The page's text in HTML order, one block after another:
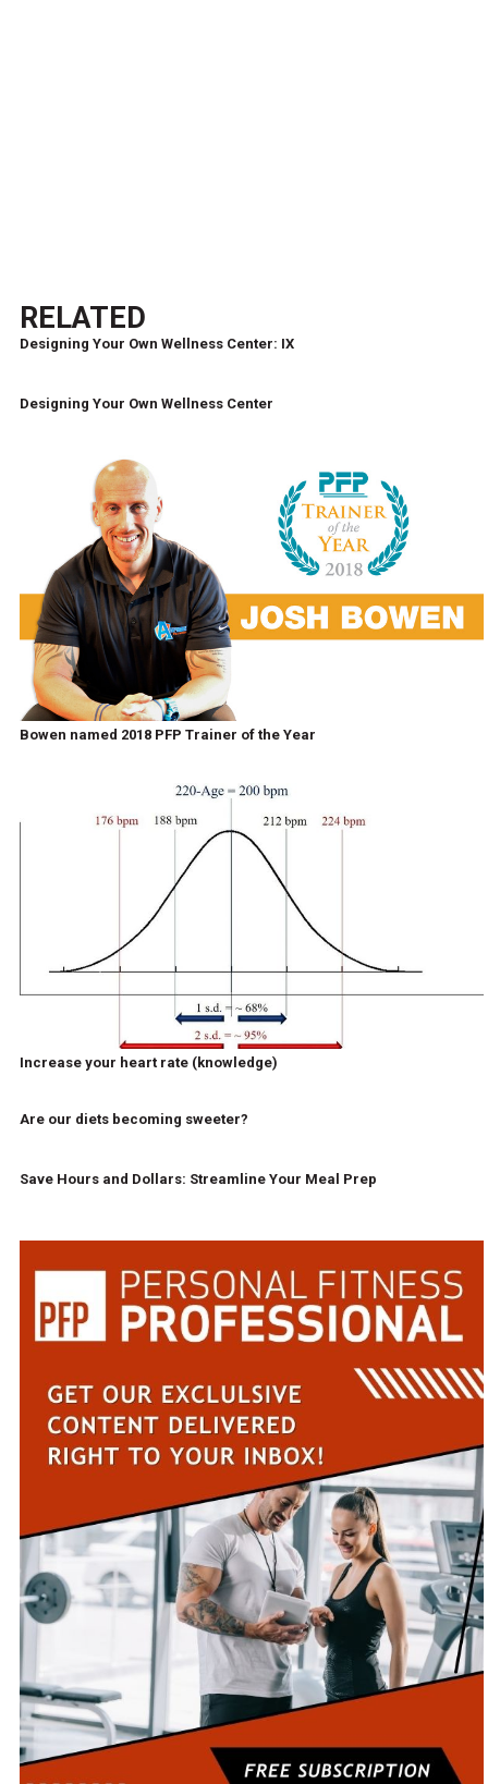
RELATED
Designing Your Own Wellness Center: IX
Designing Your Own Wellness Center
Bowen named 2018 PFP Trainer of the Year
Increase your heart rate (knowledge)
Are our diets becoming sweeter?
Save Hours and Dollars: Streamline Your Meal Prep